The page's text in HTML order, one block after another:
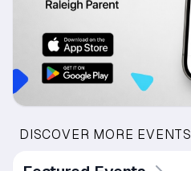
DISCOVER MORE EVENTS